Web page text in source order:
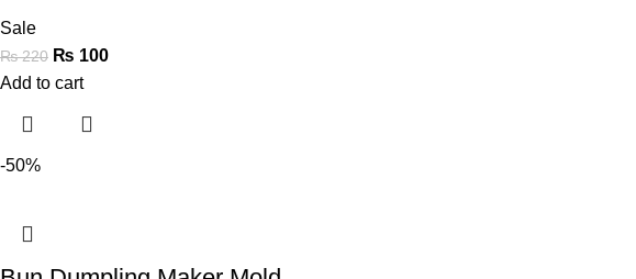
Sale
₨220 ₨ 100
Add to cart
-50%